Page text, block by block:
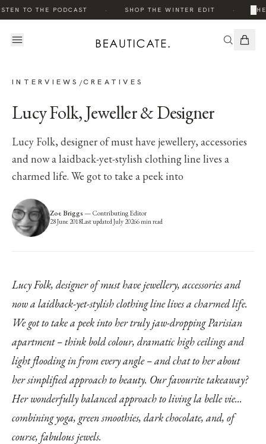
TO THE PODCAST SHOP THE WINTER EDIT THE
×
INTERVIEWS /CREATIVES
Lucy Folk, Jeweller & Designer
Lucy Folk, designer of must have jewellery, accessories
and now a laidback-yet-stylish clothing line lives a
charmed life. We got to take a peek into
Zoe Briggs—Contributing Editor
28 June 2018Last updatedJuly 20266min read
Lucy Folk, designer of must have jewellery, accessories and
now a laidback-yet-stylish clothing line lives a charmed life.
We got to take a peek into her truly jaw-dropping Parisian
apartment – think bold colour, dramatic high ceilings and
light flooding in from every angle – and chat to her about
her simplified approach to beauty. Our favourite takeaway?
Her wonderfully balanced approach to living la belle vie...
combining yoga, green smoothies, dark chocolate, and, of
course, fabulous jewels.